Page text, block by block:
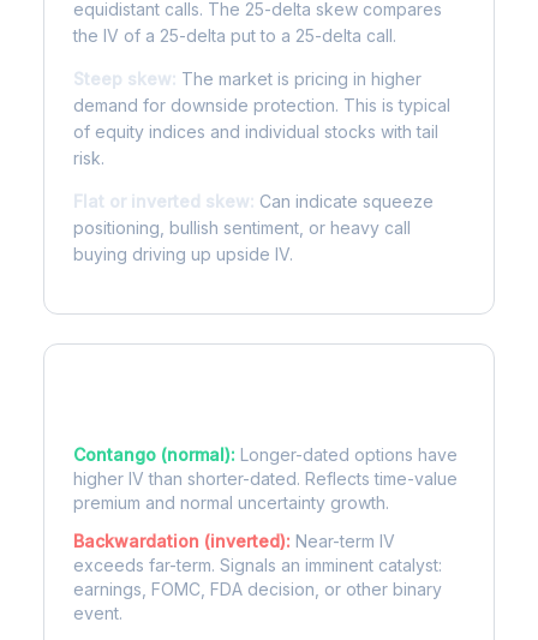
equidistant calls. The 25-delta skew compares
the IV of a 25-delta put to a 25-delta call.
Steep skew: The market is pricing in higher
demand for downside protection. This is typical
of equity indices and individual stocks with tail
risk.
Flat or inverted skew: Can indicate squeeze
positioning, bullish sentiment, or heavy call
buying driving up upside IV.
Contango (normal): Longer-dated options have
higher IV than shorter-dated. Reflects time-value
premium and normal uncertainty growth.
Backwardation (inverted): Near-term IV
exceeds far-term. Signals an imminent catalyst:
earnings, FOMC, FDA decision, or other binary
event.